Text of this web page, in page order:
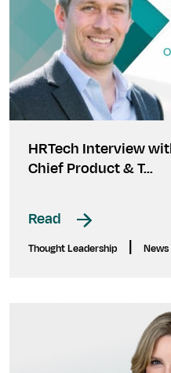
HRTech Interview
Chief Product & T…
Read
Thought Leadership News